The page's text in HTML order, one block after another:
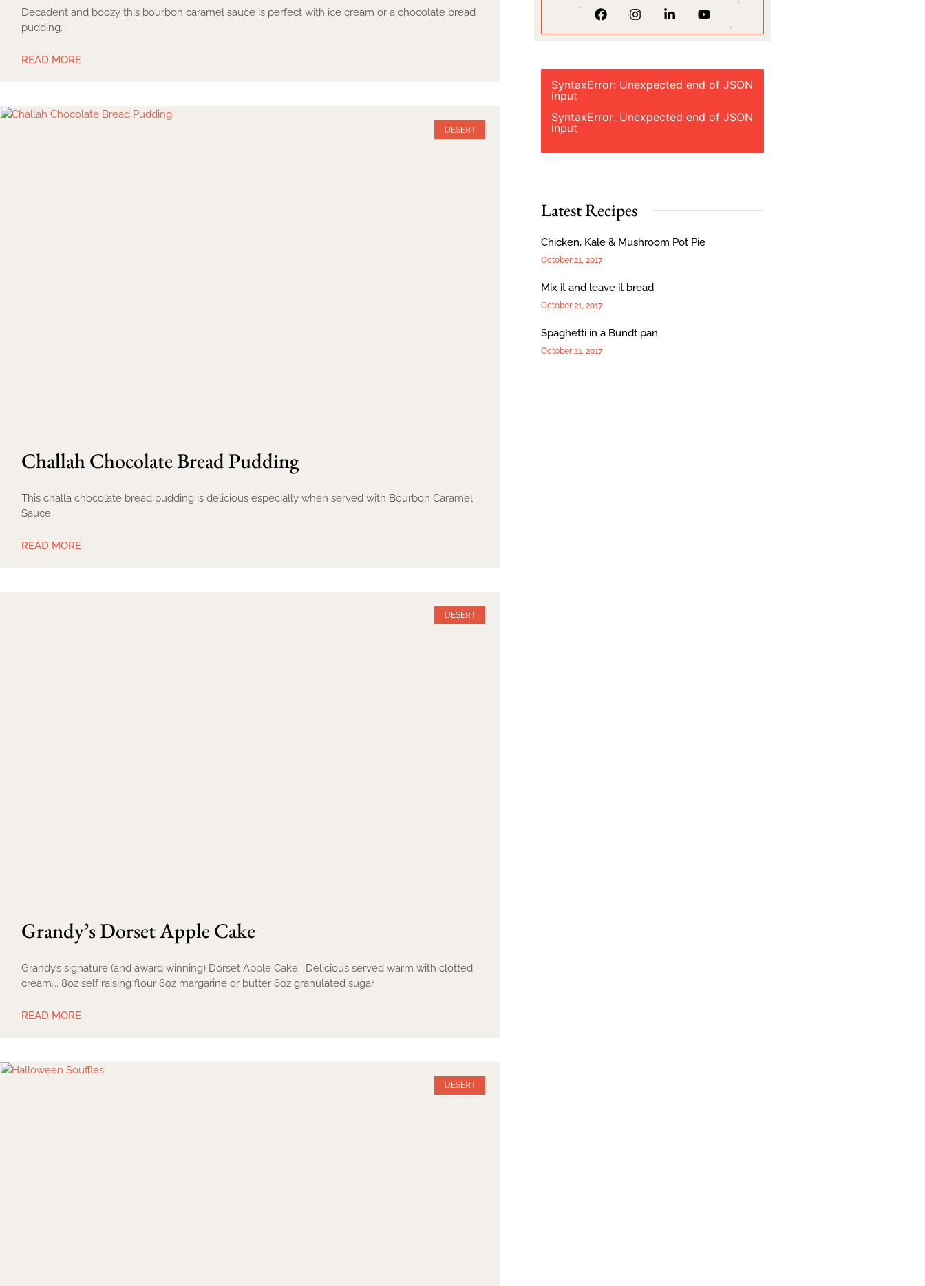
Decadent and boozy this bourbon caramel sauce is perfect with ice cream or a chocolate bread
pudding.
READ MORE
DESERT
Challah Chocolate Bread Pudding
This challa chocolate bread pudding is delicious especially when served with Bourbon Caramel
Sauce.
READ MORE
DESERT
Grandy’s Dorset Apple Cake
Grandy’s signature (and award winning) Dorset Apple Cake. Delicious served warm with clotted
cream…. 8oz self raising flour 6oz margarine or butter 6oz granulated sugar
READ MORE
DESERT
SyntaxError: Unexpected end of JSON
input
SyntaxError: Unexpected end of JSON
input
Latest Recipes
Chicken, Kale & Mushroom Pot Pie
October 21, 2017
Mix it and leave it bread
October 21, 2017
Spaghetti in a Bundt pan
October 21, 2017